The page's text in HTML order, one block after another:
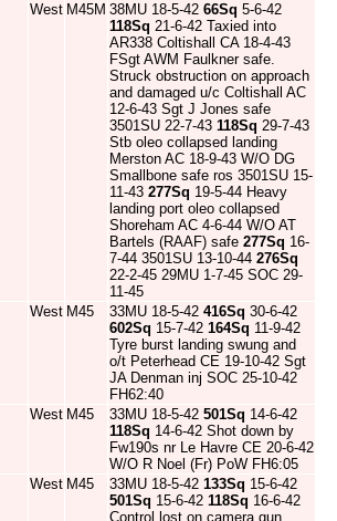
West M45M 38MU 18-5-42 66Sq 5-6-42
118Sq 21-6-42 Taxied into
AR338 Coltishall CA 18-4-43
FSgt AWM Faulkner safe.
Struck obstruction on approach
and damaged u/c Coltishall AC
12-6-43 Sgt J Jones safe
3501SU 22-7-43 118Sq 29-7-43
Stb oleo collapsed landing
Merston AC 18-9-43 W/O DG
Smallbone safe ros 3501SU 15-
11-43 277Sq 19-5-44 Heavy
landing port oleo collapsed
Shoreham AC 4-6-44 W/O AT
Bartels (RAAF) safe 277Sq 16-
7-44 3501SU 13-10-44 276Sq
22-2-45 29MU 1-7-45 SOC 29-
11-45
West M45 33MU 18-5-42 416Sq 30-6-42
602Sq 15-7-42 164Sq 11-9-42
Tyre burst landing swung and
o/t Peterhead CE 19-10-42 Sgt
JA Denman inj SOC 25-10-42
FH62:40
West M45 33MU 18-5-42 501Sq 14-6-42
118Sq 14-6-42 Shot down by
Fw190s nr Le Havre CE 20-6-42
W/O R Noel (Fr) PoW FH6:05
West M45 33MU 18-5-42 133Sq 15-6-42
501Sq 15-6-42 118Sq 16-6-42
Control lost on camera gun